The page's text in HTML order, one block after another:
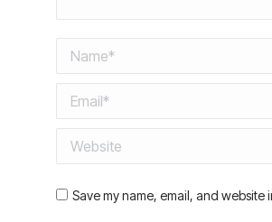
Name *
Email *
Website
Save my name, email, and website